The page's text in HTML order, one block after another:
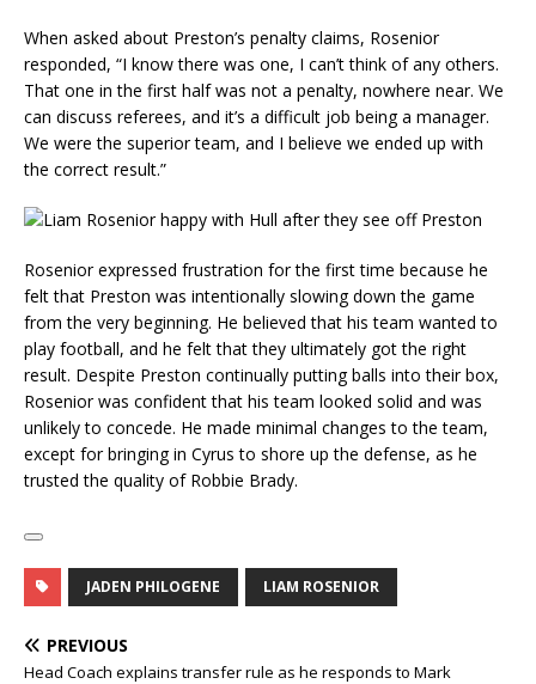
When asked about Preston’s penalty claims, Rosenior
responded, “I know there was one, I can’t think of any others.
That one in the first half was not a penalty, nowhere near. We
can discuss referees, and it’s a difficult job being a manager.
We were the superior team, and I believe we ended up with
the correct result.”
Rosenior expressed frustration for the first time because he
felt that Preston was intentionally slowing down the game
from the very beginning. He believed that his team wanted to
play football, and he felt that they ultimately got the right
result. Despite Preston continually putting balls into their box,
Rosenior was confident that his team looked solid and was
unlikely to concede. He made minimal changes to the team,
except for bringing in Cyrus to shore up the defense, as he
trusted the quality of Robbie Brady.
JADEN PHILOGENE LIAM ROSENIOR
PREVIOUS
Head Coach explains transfer rule as he responds to Mark